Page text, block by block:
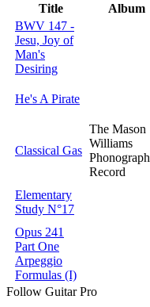
Title
Album
BWV 147 -
Jesu, Joy of
Man's
Desiring
He's A Pirate
Classical Gas
The Mason
Williams
Phonograph
Record
Elementary
Study N°17
Opus 241
Part One
Arpeggio
Formulas (I)
Follow Guitar Pro